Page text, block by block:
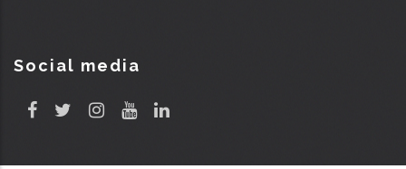
Social media